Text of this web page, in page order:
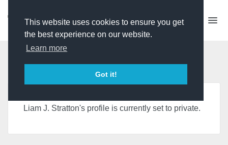
This website uses cookies to ensure you get
the best experience on our website.
Learn more
Got it!
Page is Private
Liam J. Stratton's profile is currently set to private.